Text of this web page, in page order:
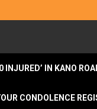
INJURED’ IN KANO
CONDOLENCE